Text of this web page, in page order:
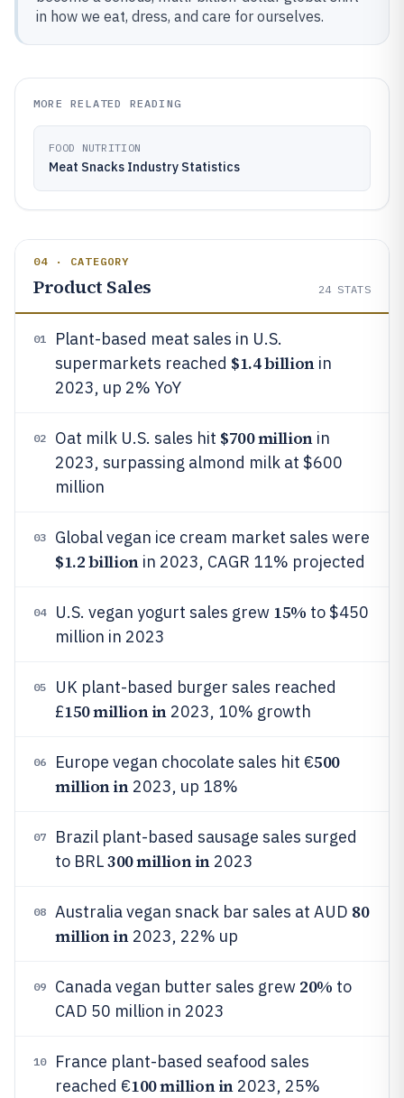
in how we eat, dress, and care for ourselves.
MORE RELATED READING
FOOD NUTRITION
Meat Snacks Industry Statistics
04 · CATEGORY
Product Sales 24 STATS
01
Plant-based meat sales in U.S.
supermarkets reached $1.4 billionin
2023, up 2% YoY
02 Oat milk U.S. sales hit $700 millionin
2023, surpassing almond milk at $600
million
03 Global vegan ice cream market sales were
$1.2 billionin 2023, CAGR 11% projected
04 U.S. vegan yogurt sales grew 15% to $450
million in 2023
05
UK plant-based burger sales reached
£150 million in2023, 10% growth
06 Europe vegan chocolate sales hit €500
million in2023, up 18%
07
Brazil plant-based sausage sales surged
to BRL300 million in2023
08 Australia vegan snack bar sales at AUD 80
million in2023, 22% up
09 Canada vegan butter sales grew 20% to
CAD 50 million in 2023
10
France plant-based seafood sales
reached €100 million in2023, 25%